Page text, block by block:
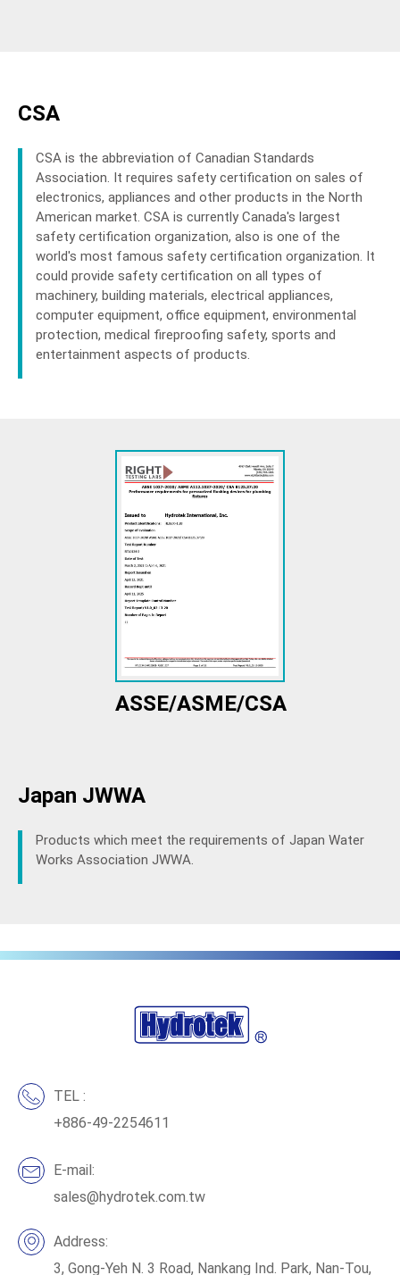
CSA
CSA is the abbreviation of Canadian Standards
Association. It requires safety certification on sales of
electronics, appliances and other products in the North
American market. CSA is currently Canada's largest
safety certification organization, also is one of the
world's most famous safety certification organization. It
could provide safety certification on all types of
machinery, building materials, electrical appliances,
computer equipment, office equipment, environmental
protection, medical fireproofing safety, sports and
entertainment aspects of products.
ASSE/ASME/CSA
Japan JWWA
Products which meet the requirements of Japan Water
Works Association JWWA.
Address:
3, Gong-Yeh N. 3 Road, Nankang Ind. Park, Nan-Tou,
E-mail:
sales@hydrotek.com.tw
TEL :
+886-49-2254611